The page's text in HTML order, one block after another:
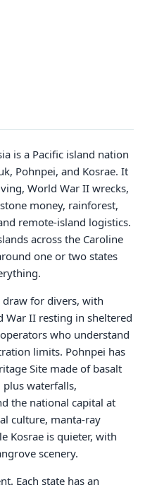
is a Pacific island nation
Pohnpei, and Kosrae. It
World War II wrecks,
money, rainforest,
remote-island logistics.
across the Caroline
one or two states
draw for divers, with
War II resting in sheltered
who understand
limits. Pohnpei has
Site made of basalt
plus waterfalls,
the national capital at
culture, manta-ray
Kosrae is quieter, with
scenery.
Each state has an